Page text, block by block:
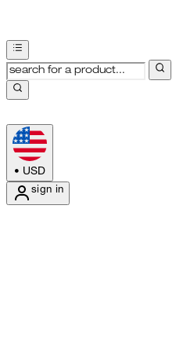
• USD
sign in